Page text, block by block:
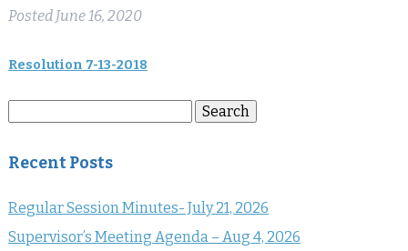
Posted June 16, 2020
Resolution 7-13-2018
Search
Recent Posts
Regular Session Minutes- July 21, 2026
Supervisor’s Meeting Agenda – Aug 4, 2026